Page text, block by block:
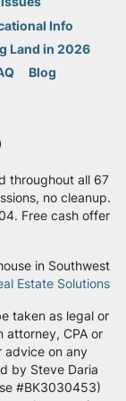
Info
Land in 2026
Blog
throughout all 67
no cleanup.
Free cash offer
in Southwest
Estate Solutions
taken as legal or
attorney, CPA or
advice on any
by Steve Daria
#BK3030453)